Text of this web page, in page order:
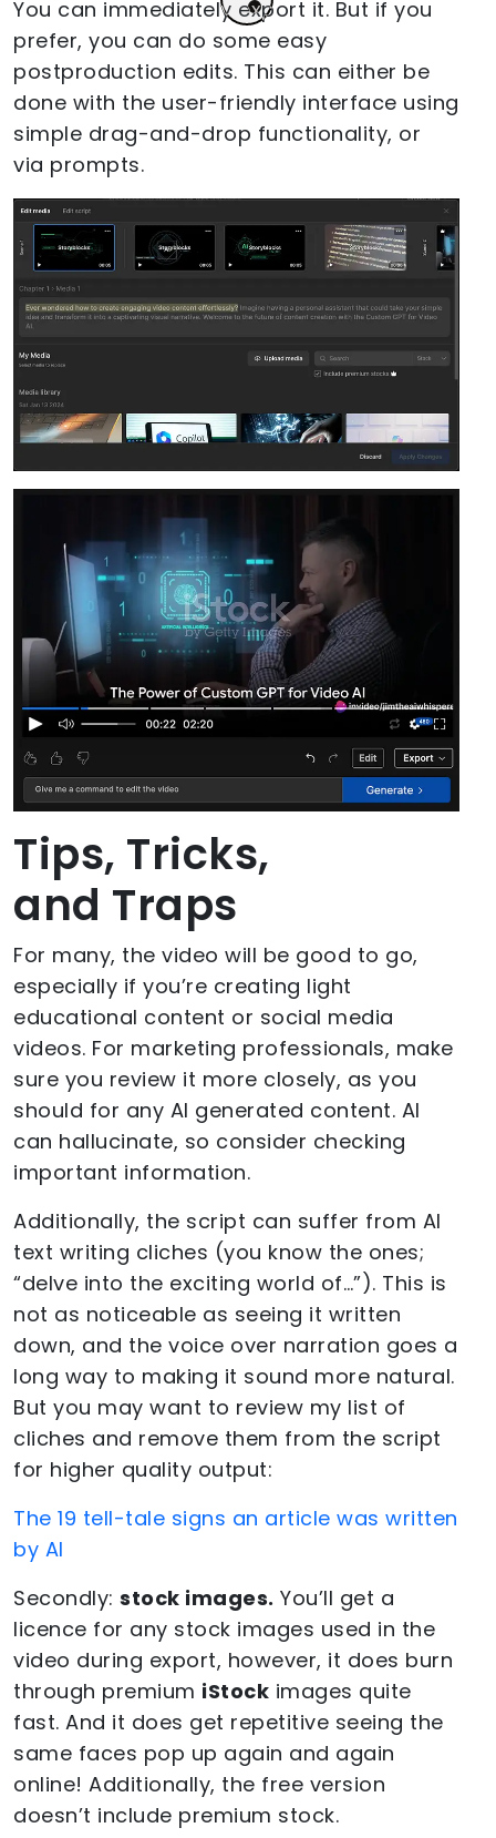
You can immediately export it. But if you
prefer, you can do some easy
postproduction edits. This can either be
done with the user-friendly interface using
simple drag-and-drop functionality, or
via prompts.
Tips, Tricks,
and Traps
For many, the video will be good to go,
especially if you’re creating light
educational content or social media
videos. For marketing professionals, make
sure you review it more closely, as you
should for any AI generated content. AI
can hallucinate, so consider checking
important information.
Additionally, the script can suffer from AI
text writing cliches (you know the ones;
“delve into the exciting world of…”). This is
not as noticeable as seeing it written
down, and the voice over narration goes a
long way to making it sound more natural.
But you may want to review my list of
cliches and remove them from the script
for higher quality output:
The 19 tell-tale signs an article was written
by AI
Secondly: stock images. You’ll get a
licence for any stock images used in the
video during export, however, it does burn
through premium iStock images quite
fast. And it does get repetitive seeing the
same faces pop up again and again
online! Additionally, the free version
doesn’t include premium stock.